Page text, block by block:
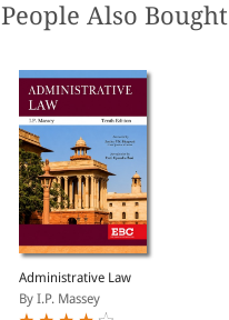
People Also Bought
Administrative Law
By I.P. Massey